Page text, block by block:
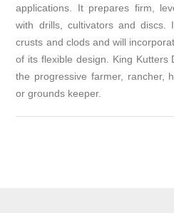
applications. It prepares firm,
with drills, cultivators and
crusts and clods and will
of its flexible design. King
the progressive farmer, rancher,
or grounds keeper.